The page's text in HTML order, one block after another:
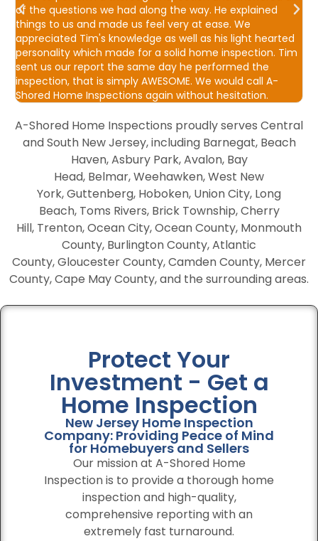
of the questions we had along the way. He explained
things to us and made us feel very at ease. We
appreciated Tim's knowledge as well as his light hearted
personality which made for a solid home inspection. Tim
sent us our report the same day he performed the
inspection, that is simply AWESOME. We would call A-
Shored Home Inspections again without hesitation.
A-Shored Home Inspections proudly serves Central
and South New Jersey, including Barnegat, Beach
Haven, Asbury Park, Avalon, Bay
Head, Belmar, Weehawken, West New
York, Guttenberg, Hoboken, Union City, Long
Beach, Toms Rivers, Brick Township, Cherry
Hill, Trenton, Ocean City, Ocean County, Monmouth
County, Burlington County, Atlantic
County, Gloucester County, Camden County, Mercer
County, Cape May County, and the surrounding areas.
Protect Your
Investment - Get a
Home Inspection
New Jersey Home Inspection
Company: Providing Peace of Mind
for Homebuyers and Sellers
Our mission at A-Shored Home
Inspection is to provide a thorough home
inspection and high-quality,
comprehensive reporting with an
extremely fast turnaround.